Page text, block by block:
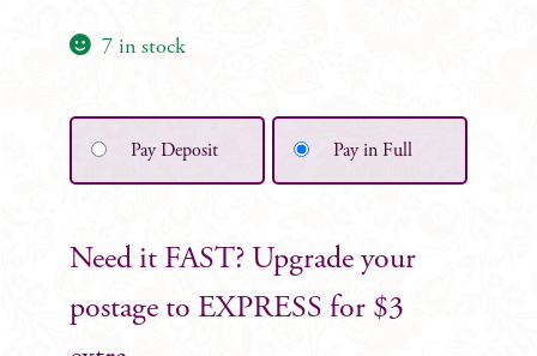
7 in stock
Pay Deposit Pay in Full
Need it FAST? Upgrade your
postage to EXPRESS for $3